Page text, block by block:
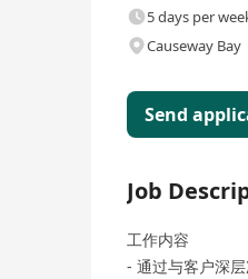
5 days per
Causeway Bay
Send
Job
工作内容
- 通过与客户深